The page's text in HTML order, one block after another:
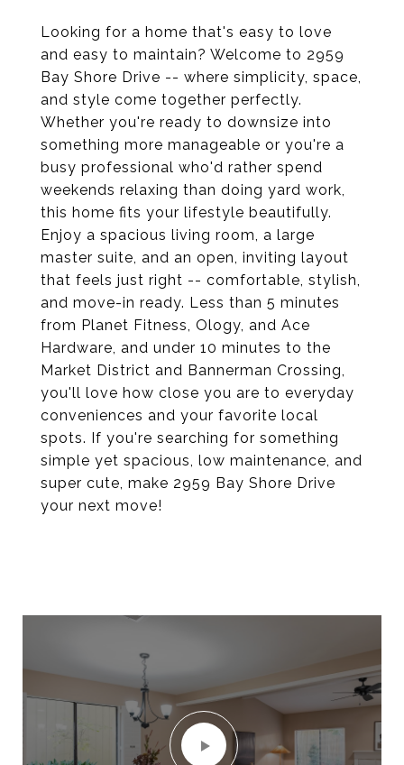
Looking for a home that's easy to love
and easy to maintain? Welcome to 2959
Bay Shore Drive -- where simplicity, space,
and style come together perfectly.
Whether you're ready to downsize into
something more manageable or you're a
busy professional who'd rather spend
weekends relaxing than doing yard work,
this home fits your lifestyle beautifully.
Enjoy a spacious living room, a large
master suite, and an open, inviting layout
that feels just right -- comfortable, stylish,
and move-in ready. Less than 5 minutes
from Planet Fitness, Ology, and Ace
Hardware, and under 10 minutes to the
Market District and Bannerman Crossing,
you'll love how close you are to everyday
conveniences and your favorite local
spots. If you're searching for something
simple yet spacious, low maintenance, and
super cute, make 2959 Bay Shore Drive
your next move!